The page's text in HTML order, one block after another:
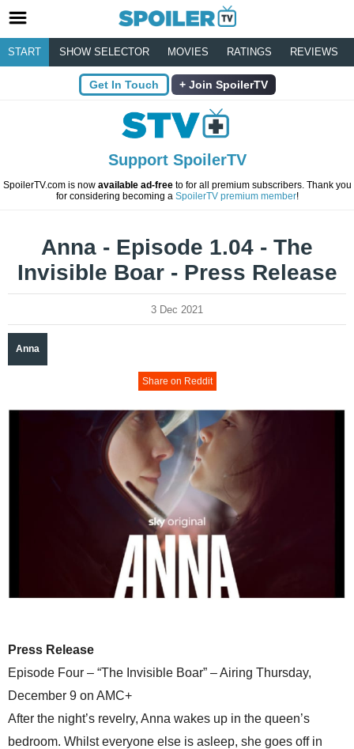
START SHOW SELECTOR MOVIES RATINGS REVIEWS
Get In Touch Join SpoilerTV
Support SpoilerTV
SpoilerTV.com is now available ad-freeto for all premium subscribers. Thank you
for considering becoming a SpoilerTV premium member!
Anna - Episode 1.04 - The
Invisible Boar - Press Release
3 Dec 2021
Anna
Share on Reddit
Press Release
Episode Four – “The Invisible Boar” – Airing Thursday,
December 9 on AMC+
After the night’s revelry, Anna wakes up in the queen’s
bedroom. Whilst everyone else is asleep, she goes off in